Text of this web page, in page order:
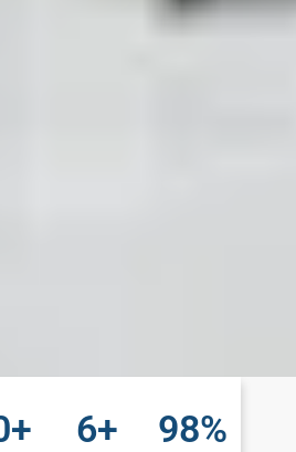
+ 6+ 98%